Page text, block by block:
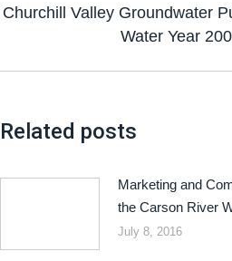
Churchill Valley Groundwater
Water Year
Related posts
Marketing and
the Carson River
July 8, 2016